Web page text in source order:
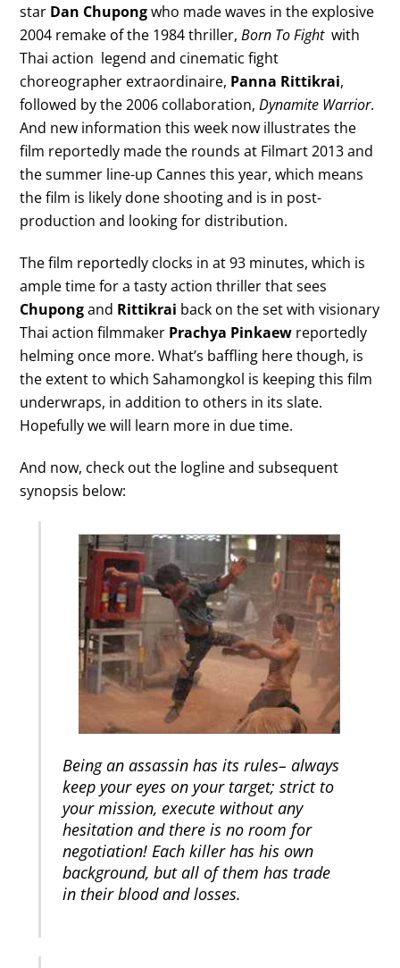
star Dan Chupongwho made waves in the explosive
2004 remake of the 1984 thriller,Born To Fightwith
Thai action legend and cinematic fight
choreographer extraordinaire, Panna Rittikrai,
followed by the 2006 collaboration,Dynamite Warrior.
And new information this week now illustrates the
film reportedly made the rounds at Filmart 2013 and
the summer line-up Cannes this year, which means
the film is likely done shooting and is in post-
production and looking for distribution.
The film reportedly clocks in at 93 minutes, which is
ample time for a tasty action thriller that sees
Chupongand Rittikrai back on the set with visionary
Thai action filmmaker Prachya Pinkaew reportedly
helming once more. What’s baffling here though, is
the extent to which Sahamongkol is keeping this film
underwraps, in addition to others in its slate.
Hopefully we will learn more in due time.
And now, check out the logline and subsequent
synopsis below:
Being an assassin has its rules– always
keep your eyes on your target; strict to
your mission, execute without any
hesitation and there is no room for
negotiation! Each killer has his own
background, but all of them has trade
in their blood and losses.